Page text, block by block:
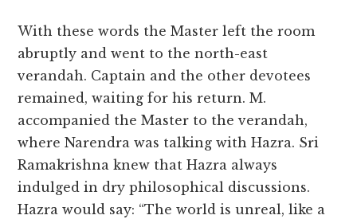
With these words the Master left the room
abruptly and went to the north-east
verandah. Captain and the other devotees
remained, waiting for his return. M.
accompanied the Master to the verandah,
where Narendra was talking with Hazra. Sri
Ramakrishna knew that Hazra always
indulged in dry philosophical discussions.
Hazra would say: “The world is unreal, like a